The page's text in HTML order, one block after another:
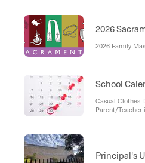
2026
2026 Family
School
Casual Clothes
Parent/Teacher
Principal's